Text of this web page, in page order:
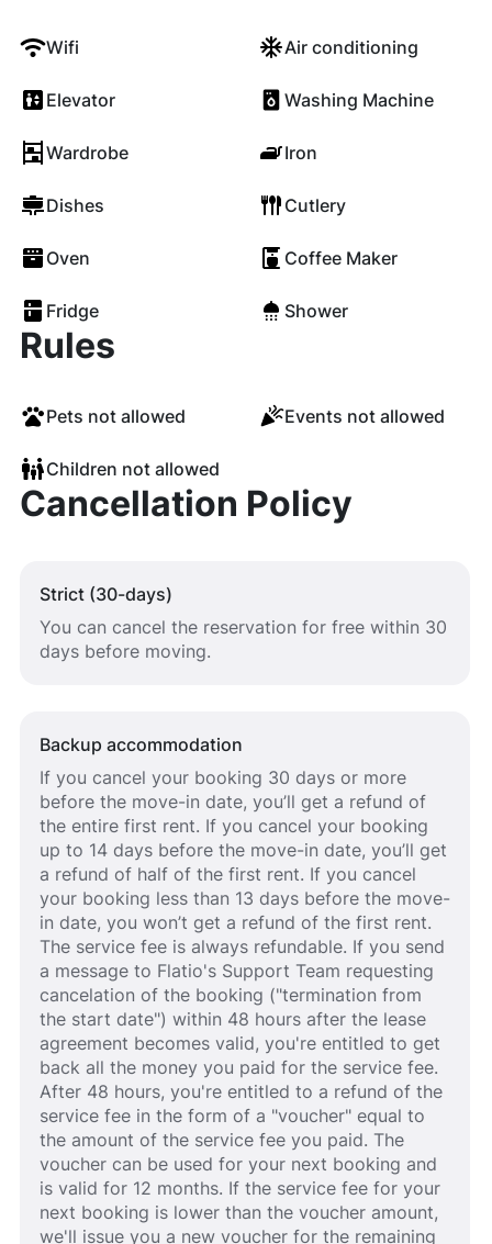
Wifi Air conditioning
Elevator Washing Machine
Wardrobe Iron
Dishes Cutlery
Oven Coffee Maker
Fridge Shower
Rules
Pets not allowed Events not allowed
Children not allowed
Cancellation Policy
Strict (30-days)
You can cancel the reservation for free within 30
days before moving.
Backup accommodation
If you cancel your booking 30 days or more
before the move-in date, you’ll get a refund of
the entire first rent. If you cancel your booking
up to 14 days before the move-in date, you’ll get
a refund of half of the first rent. If you cancel
your booking less than 13 days before the move-
in date, you won’t get a refund of the first rent.
The service fee is always refundable. If you send
a message to Flatio's Support Team requesting
cancelation of the booking ("termination from
the start date") within 48 hours after the lease
agreement becomes valid, you're entitled to get
back all the money you paid for the service fee.
After 48 hours, you're entitled to a refund of the
service fee in the form of a "voucher" equal to
the amount of the service fee you paid. The
voucher can be used for your next booking and
is valid for 12 months. If the service fee for your
next booking is lower than the voucher amount,
we'll issue you a new voucher for the remaining